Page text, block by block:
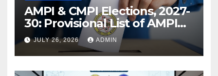
AMPI & CMPI Elections, 2027-
30: Provisional List of AMPI
Members eligible for voting
released !
JULY 26, 2026 ADMIN